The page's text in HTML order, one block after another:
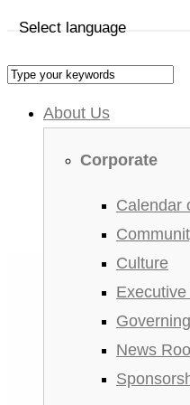
Select language
About Us
Corporate
Calendar
Culture
Executive
News